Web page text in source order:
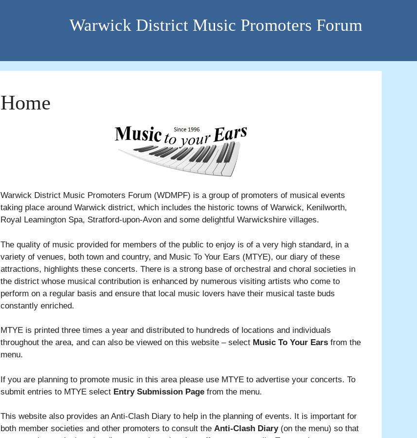
Warwick District Music Promoters Forum
Home
Warwick District Music Promoters Forum (WDMPF) is a group of promoters of musical events
taking place around Warwick district, which includes the historic towns of Warwick, Kenilworth,
Royal Leamington Spa, Stratford-upon-Avon and some delightful Warwickshire villages.
The quality of music provided for members of the public to enjoy is of a very high standard, in a
variety of venues, both town and country, and Music To Your Ears (MTYE), our diary of these
attractions, highlights these concerts. There is a strong base of orchestral and choral societies in
the district whose musical contribution is enhanced by numerous visiting artists who come to
perform on a regular basis and ensure that local music lovers have their musical taste buds
constantly enriched.
MTYE is printed three times a year and distributed to hundreds of locations and individuals
throughout the area, and can also be viewed on this website – select Music To Your Ears from the
menu.
If you are planning to promote music in this area please use MTYE to advertise your concerts. To
submit entries to MTYE select Entry Submission Page from the menu.
This website also provides an Anti-Clash Diary to help in the planning of events. It is important for
both member societies and other promoters to consult the Anti-Clash Diary(on the menu) so that